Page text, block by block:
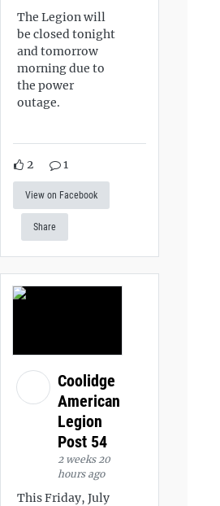
The Legion will
be closed tonight
and tomorrow
morning due to
the power
outage.
2 1
View on Facebook
Share
Coolidge
American
Legion
Post 54
2 weeks 20
hours ago
This Friday, July